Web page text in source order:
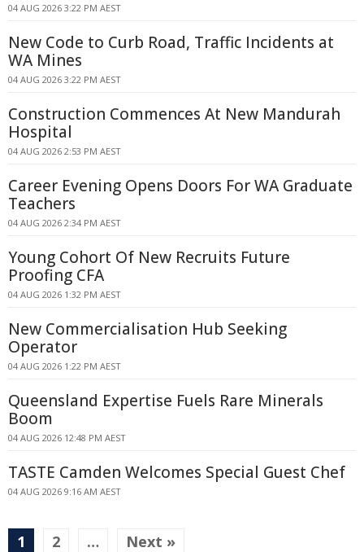
04 AUG 2026 3:22 PM AEST
New Code to Curb Road, Traffic Incidents at
WA Mines
04 AUG 2026 3:22 PM AEST
Construction Commences At New Mandurah
Hospital
04 AUG 2026 2:53 PM AEST
Career Evening Opens Doors For WA Graduate
Teachers
04 AUG 2026 2:34 PM AEST
Young Cohort Of New Recruits Future
Proofing CFA
04 AUG 2026 1:32 PM AEST
New Commercialisation Hub Seeking
Operator
04 AUG 2026 1:22 PM AEST
Queensland Expertise Fuels Rare Minerals
Boom
04 AUG 2026 12:48 PM AEST
TASTE Camden Welcomes Special Guest Chef
04 AUG 2026 9:16 AM AEST
1 2 … Next »